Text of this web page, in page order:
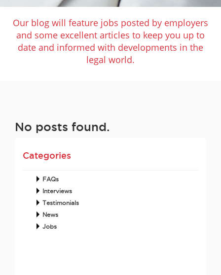
Our blog will feature jobs posted by employers
and some excellent articles to keep you up to
date and informed with developments in the
legal world.
No posts found.
Categories
FAQs
Interviews
Testimonials
News
Jobs